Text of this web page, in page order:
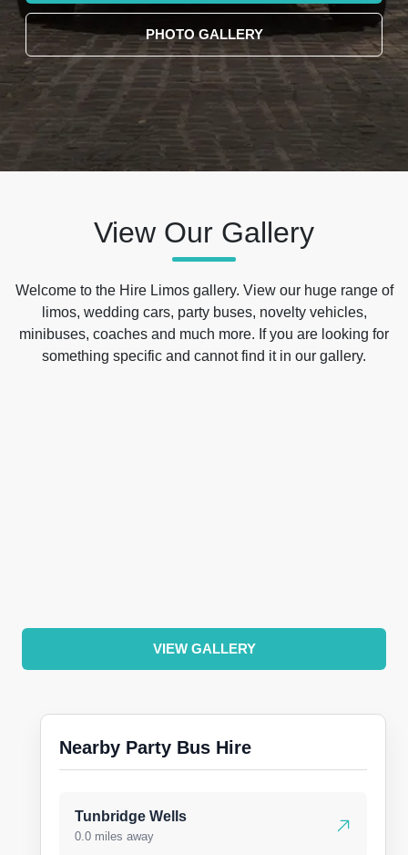
PHOTO GALLERY
View Our Gallery
Welcome to the Hire Limos gallery. View our huge range of
limos, wedding cars, party buses, novelty vehicles,
minibuses, coaches and much more. If you are looking for
something specific and cannot find it in our gallery.
VIEW GALLERY
Nearby Party Bus Hire
Tunbridge Wells
0.0 miles away